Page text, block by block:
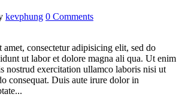
kevphung 0 Comments
consectetur adipisicing elit, sed do
ut labor et dolore magna ali qua. Ut enim
nostrud exercitation ullamco laboris nisi ut
consequat. Duis aute irure dolor in